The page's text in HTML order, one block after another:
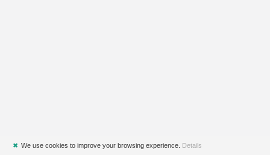
✖ We use cookies to improve your browsing experience. Details